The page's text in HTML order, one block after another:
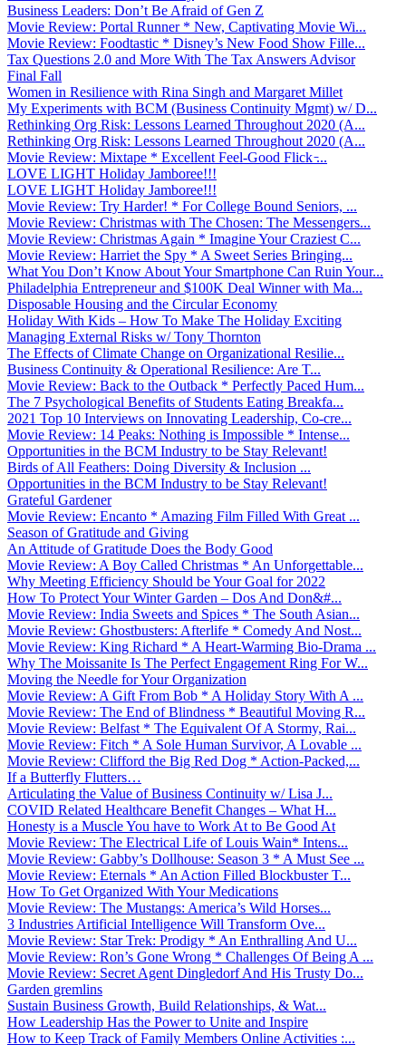
Business Leaders: Don’t Be Afraid of Gen Z
Movie Review: Portal Runner * New, Captivating Movie Wi...
Movie Review: Foodtastic * Disney’s New Food Show Fille...
Tax Questions 2.0 and More With The Tax Answers Advisor
Final Fall
Women in Resilience with Rina Singh and Margaret Millet
My Experiments with BCM (Business Continuity Mgmt) w/ D...
Rethinking Org Risk: Lessons Learned Throughout 2020 (A...
Rethinking Org Risk: Lessons Learned Throughout 2020 (A...
Movie Review: Mixtape * Excellent Feel-Good Flick ̵...
LOVE LIGHT Holiday Jamboree!!!
LOVE LIGHT Holiday Jamboree!!!
Movie Review: Try Harder! * For College Bound Seniors, ...
Movie Review: Christmas with The Chosen: The Messengers...
Movie Review: Christmas Again * Imagine Your Craziest C...
Movie Review: Harriet the Spy * A Sweet Series Bringing...
What You Don’t Know About Your Smartphone Can Ruin Your...
Philadelphia Entrepreneur and $100K Deal Winner with Ma...
Disposable Housing and the Circular Economy
Holiday With Kids – How To Make The Holiday Exciting
Managing External Risks w/ Tony Thornton
The Effects of Climate Change on Organizational Resilie...
Business Continuity & Operational Resilience: Are T...
Movie Review: Back to the Outback * Perfectly Paced Hum...
The 7 Psychological Benefits of Students Eating Breakfa...
2021 Top 10 Interviews on Innovating Leadership, Co-cre...
Movie Review: 14 Peaks: Nothing is Impossible * Intense...
Opportunities in the BCM Industry to be Stay Relevant!
Birds of All Feathers: Doing Diversity & Inclusion ...
Opportunities in the BCM Industry to be Stay Relevant!
Grateful Gardener
Movie Review: Encanto * Amazing Film Filled With Great ...
Season of Gratitude and Giving
An Attitude of Gratitude Does the Body Good
Movie Review: A Boy Called Christmas * An Unforgettable...
Why Meeting Efficiency Should be Your Goal for 2022
How To Protect Your Winter Garden – Dos And Don&#...
Movie Review: India Sweets and Spices * The South Asian...
Movie Review: Ghostbusters: Afterlife * Comedy And Nost...
Movie Review: King Richard * A Heart-Warming Bio-Drama ...
Why The Moissanite Is The Perfect Engagement Ring For W...
Moving the Needle for Your Organization
Movie Review: A Gift From Bob * A Holiday Story With A ...
Movie Review: The End of Blindness * Beautiful Moving R...
Movie Review: Belfast * The Equivalent Of A Stormy, Rai...
Movie Review: Fitch * A Sole Human Survivor, A Lovable ...
Movie Review: Clifford the Big Red Dog * Action-Packed,...
If a Butterfly Flutters…
Articulating the Value of Business Continuity w/ Lisa J...
COVID Related Healthcare Benefit Changes – What H...
Honesty is a Muscle You have to Work At to Be Good At
Movie Review: The Electrical Life of Louis Wain* Intens...
Movie Review: Gabby’s Dollhouse: Season 3 * A Must See ...
Movie Review: Eternals * An Action Filled Blockbuster T...
How To Get Organized With Your Medications
Movie Review: The Mustangs: America’s Wild Horses...
3 Industries Artificial Intelligence Will Transform Ove...
Movie Review: Star Trek: Prodigy * An Enthralling And U...
Movie Review: Ron’s Gone Wrong * Challenges Of Being A ...
Movie Review: Secret Agent Dingledorf And His Trusty Do...
Garden gremlins
Sustain Business Growth, Build Relationships, & Wat...
How Leadership Has the Power to Unite and Inspire
How to Keep Track of Family Members Online Activities :...